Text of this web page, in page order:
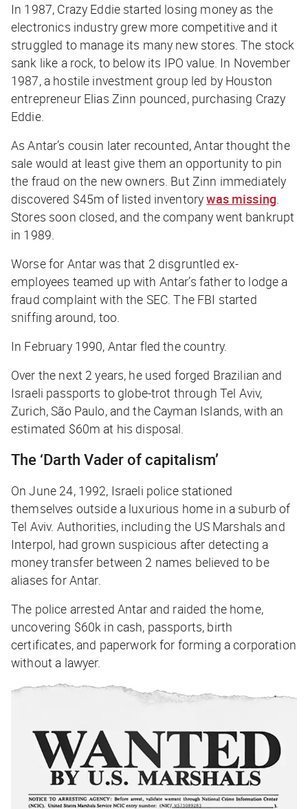
In 1987, Crazy Eddie started losing money as the
electronics industry grew more competitive and it
struggled to manage its many new stores. The stock
sank like a rock, to below its IPO value. In November
1987, a hostile investment group led by Houston
entrepreneur Elias Zinn pounced, purchasing Crazy
Eddie.
As Antar’s cousin later recounted, Antar thought the
sale would at least give them an opportunity to pin
the fraud on the new owners. But Zinn immediately
discovered $45m of listed inventorywas missing.
Stores soon closed, and the company went bankrupt
in 1989.
Worse for Antar was that 2 disgruntled ex-
employees teamed up with Antar’s father to lodge a
fraud complaint with the SEC. The FBI started
sniffing around, too.
In February 1990, Antar fled the country.
Over the next 2 years, he used forged Brazilian and
Israeli passports to globe-trot through Tel Aviv,
Zurich, São Paulo, and the Cayman Islands, with an
estimated $60m at his disposal.
The ‘Darth Vader of capitalism’
On June 24, 1992, Israeli police stationed
themselves outside a luxurious home in a suburb of
Tel Aviv. Authorities, including the US Marshals and
Interpol, had grown suspicious after detecting a
money transfer between 2 names believed to be
aliases for Antar.
The police arrested Antar and raided the home,
uncovering $60k in cash, passports, birth
certificates, and paperwork for forming a corporation
without a lawyer.